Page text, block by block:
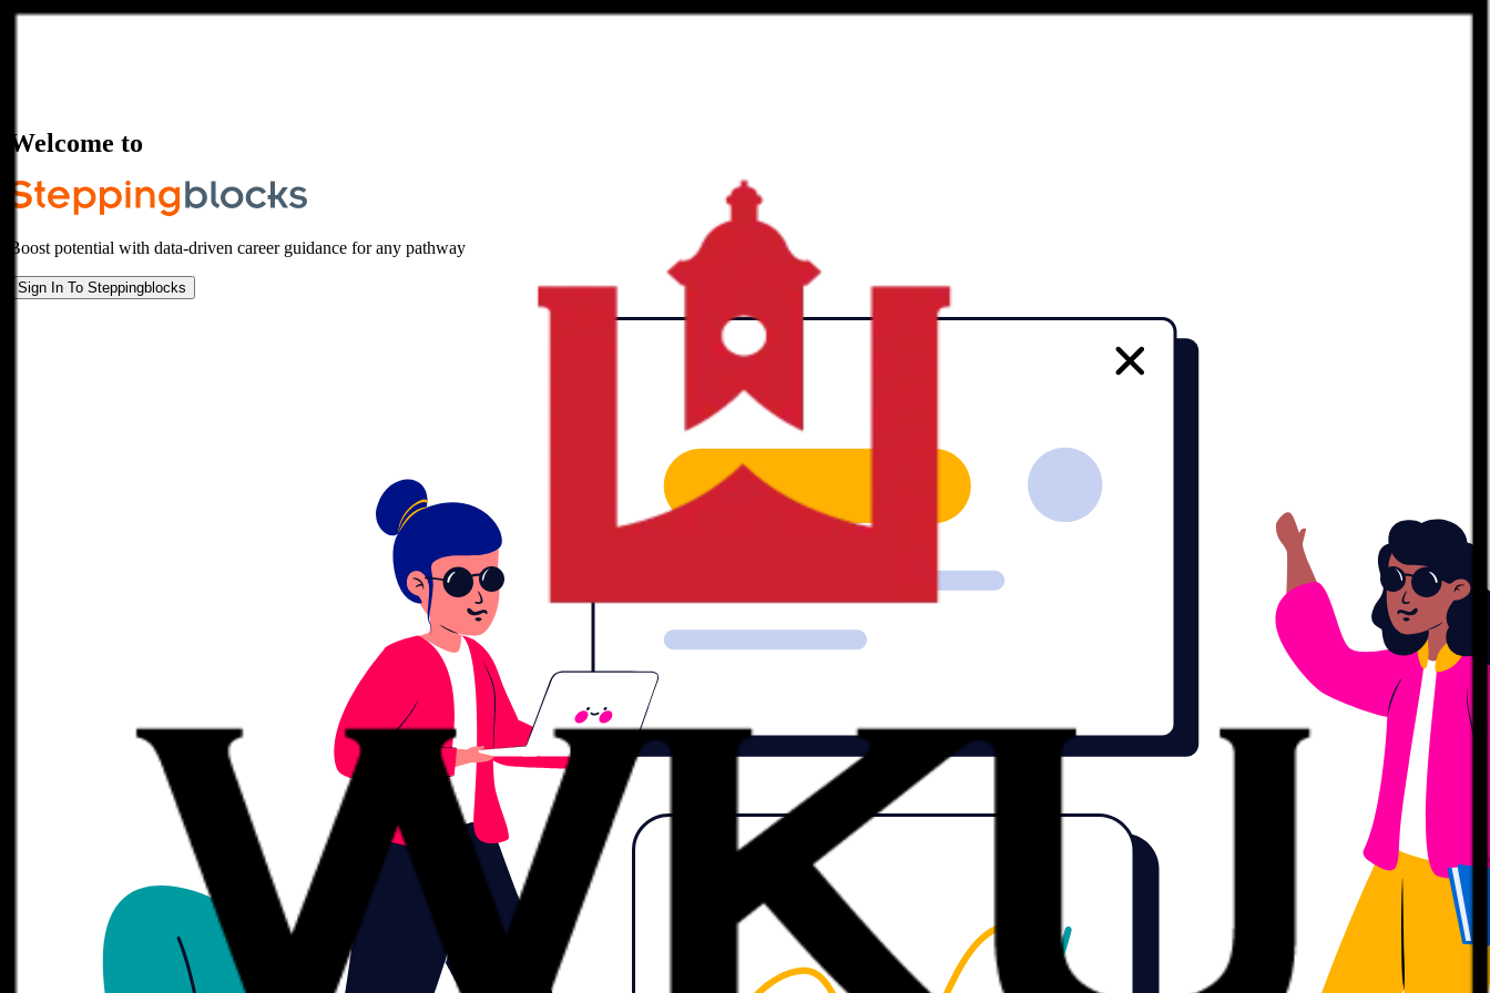
Welcome to
Boost potential with data-driven career guidance for any pathway
Sign In To Steppingblocks